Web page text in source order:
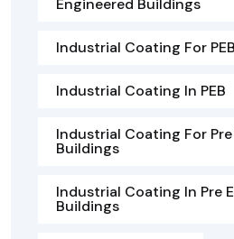
Engineered Buildings
Industrial Coating For PEB
Industrial Coating In PEB
Industrial Coating For
Buildings
Industrial Coating In Pre
Buildings